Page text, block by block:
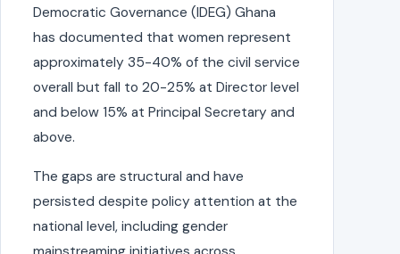
Democratic Governance (IDEG) Ghana
has documented that women represent
approximately 35-40% of the civil service
overall but fall to 20-25% at Director level
and below 15% at Principal Secretary and
above.
The gaps are structural and have
persisted despite policy attention at the
national level, including gender